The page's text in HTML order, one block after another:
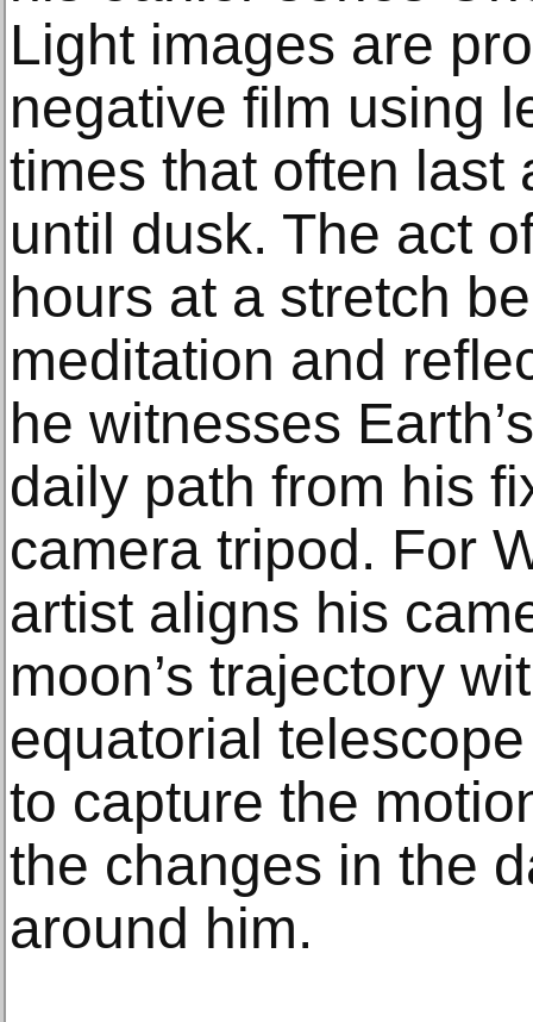
Light images are
negative film using
times that often last
until dusk. The act
hours at a stretch
meditation and
he witnesses
daily path from his
camera tripod. For
artist aligns his
moon’s trajectory
equatorial
to capture the
the changes in the
around him.